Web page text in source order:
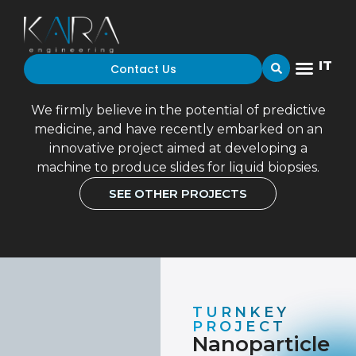
Contact Us IT
NANOPARTICLE DEPOSITION
We firmly believe in the potential of predictive
medicine, and have recently embarked on an
innovative project aimed at developing a
machine to produce slides for liquid biopsies.
SEE OTHER PROJECTS
TURNKEY
PROJECT
Nanoparticle